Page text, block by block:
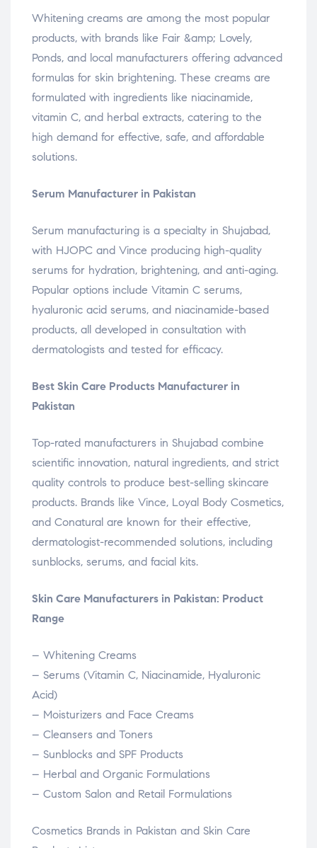
Whitening creams are among the most popular
products, with brands like Fair &amp; Lovely,
Ponds, and local manufacturers offering advanced
formulas for skin brightening. These creams are
formulated with ingredients like niacinamide,
vitamin C, and herbal extracts, catering to the
high demand for effective, safe, and affordable
solutions.
Serum Manufacturer in Pakistan
Serum manufacturing is a specialty in Shujabad,
with HJOPC and Vince producing high-quality
serums for hydration, brightening, and anti-aging.
Popular options include Vitamin C serums,
hyaluronic acid serums, and niacinamide-based
products, all developed in consultation with
dermatologists and tested for efficacy.
Best Skin Care Products Manufacturer in
Pakistan
Top-rated manufacturers in Shujabad combine
scientific innovation, natural ingredients, and strict
quality controls to produce best-selling skincare
products. Brands like Vince, Loyal Body Cosmetics,
and Conatural are known for their effective,
dermatologist-recommended solutions, including
sunblocks, serums, and facial kits.
Skin Care Manufacturers in Pakistan: Product
Range
– Whitening Creams
– Serums (Vitamin C, Niacinamide, Hyaluronic
Acid)
– Moisturizers and Face Creams
– Cleansers and Toners
– Sunblocks and SPF Products
– Herbal and Organic Formulations
– Custom Salon and Retail Formulations
Cosmetics Brands in Pakistan and Skin Care